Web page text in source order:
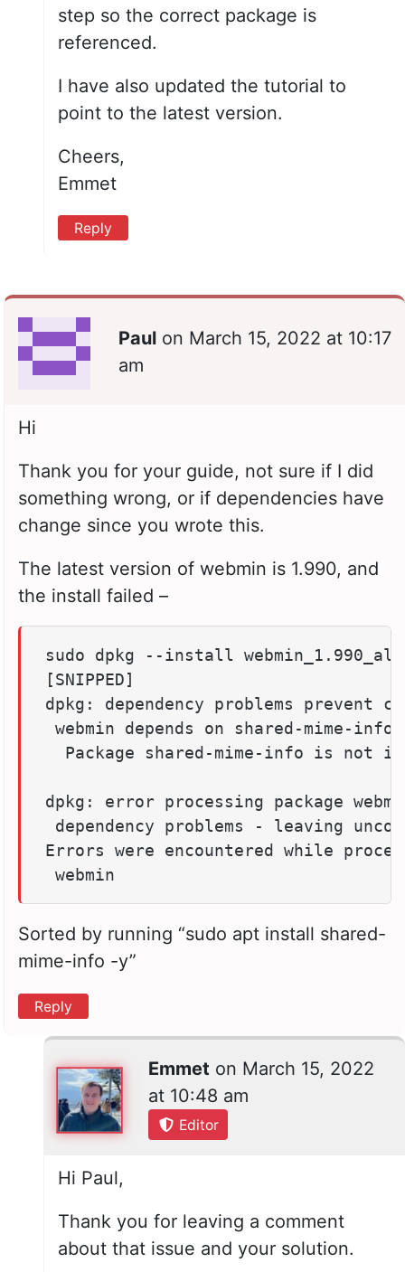
step so the correct package is
referenced.
I have also updated the tutorial to
point to the latest version.
Cheers,
Emmet
Reply
Paul on March 15, 2022 at 10:17
am
Hi
Thank you for your guide, not sure if I did
something wrong, or if dependencies have
change since you wrote this.
The latest version of webmin is 1.990, and
the install failed –
sudo dpkg --install
[SNIPPED]
dpkg: dependency problems prevent
webmin depends on shared-mime-
Package shared-mime-info is not
dpkg: error processing package
dependency problems - leaving
Errors were encountered while
webmin
Sorted by running “sudo apt install shared-
mime-info -y”
Reply
Emmet on March 15, 2022
at 10:48 am
Editor
Hi Paul,
Thank you for leaving a comment
about that issue and your solution.